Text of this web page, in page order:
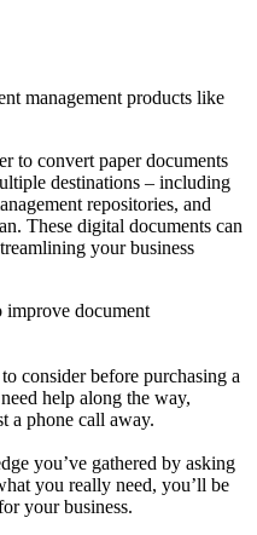
management products like
to convert paper documents
destinations – including
repositories, and
These digital documents can
your business
improve document
consider before purchasing a
help along the way,
a phone call away.
you’ve gathered by asking
you really need, you’ll be
your business.